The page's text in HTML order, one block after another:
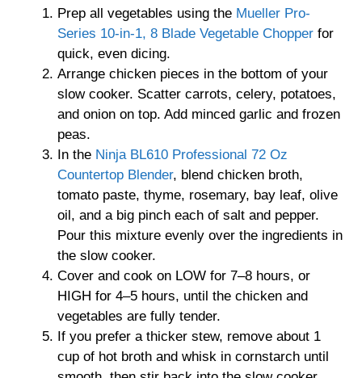
Prep all vegetables using the Mueller Pro-
Series 10-in-1, 8 Blade Vegetable Chopper for
quick, even dicing.
Arrange chicken pieces in the bottom of your
slow cooker. Scatter carrots, celery, potatoes,
and onion on top. Add minced garlic and frozen
peas.
In the Ninja BL610 Professional 72 Oz
Countertop Blender, blend chicken broth,
tomato paste, thyme, rosemary, bay leaf, olive
oil, and a big pinch each of salt and pepper.
Pour this mixture evenly over the ingredients in
the slow cooker.
Cover and cook on LOW for 7–8 hours, or
HIGH for 4–5 hours, until the chicken and
vegetables are fully tender.
If you prefer a thicker stew, remove about 1
cup of hot broth and whisk in cornstarch until